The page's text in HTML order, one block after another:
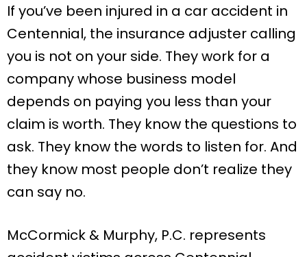
If you’ve been injured in a car accident in
Centennial, the insurance adjuster calling
you is not on your side. They work for a
company whose business model
depends on paying you less than your
claim is worth. They know the questions to
ask. They know the words to listen for. And
they know most people don’t realize they
can say no.
McCormick & Murphy, P.C. represents